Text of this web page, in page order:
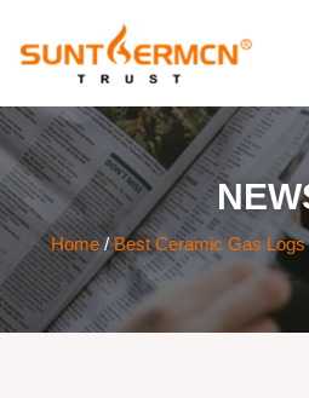
Home/Best Ceramic Gas Logs